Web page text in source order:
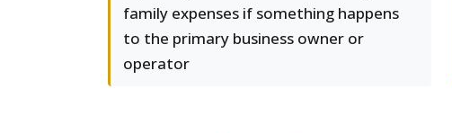
family expenses if something happens
to the primary business owner or
operator